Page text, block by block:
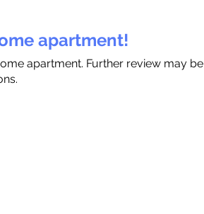
apartment!
apartment. Further review may be